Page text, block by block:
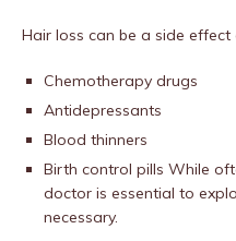
Hair loss can be a side
Chemotherapy drugs
Antidepressants
Blood thinners
Birth control pills While
doctor is essential to
necessary.